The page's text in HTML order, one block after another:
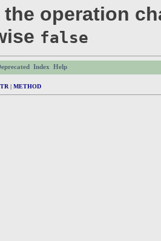
the operation
false
Index
Help
| METHOD